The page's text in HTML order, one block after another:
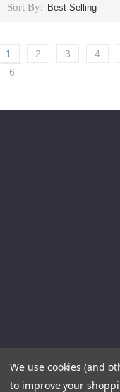
Sort By:
1 2 3 4
6
We use cookies (and
to improve your